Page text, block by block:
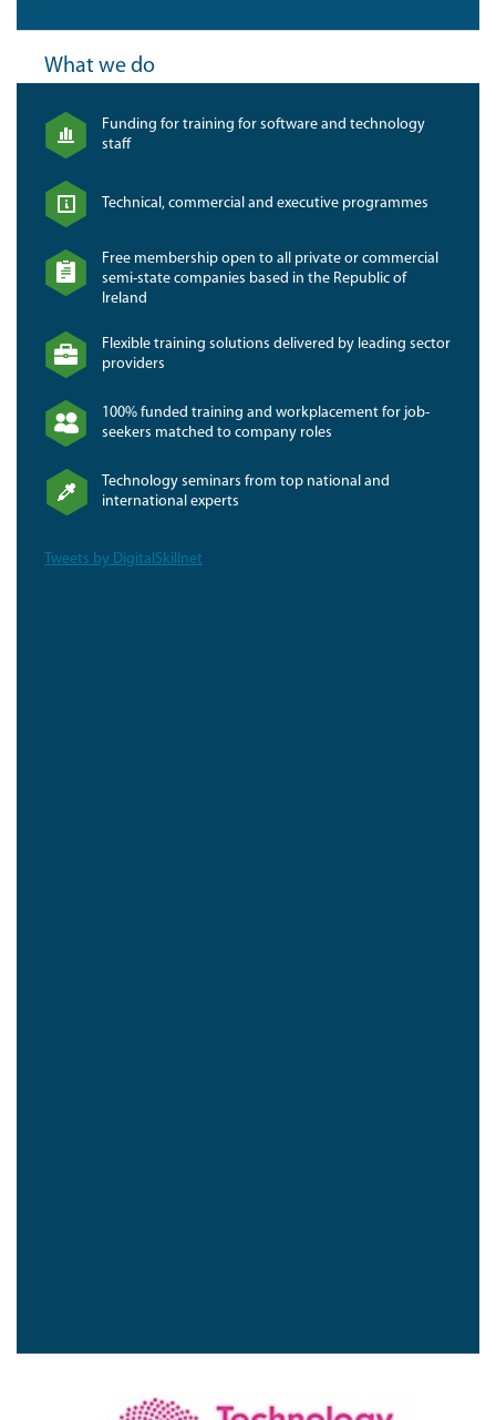
What we do
Funding for training for software and technology
staff
Technical, commercial and executive programmes
Free membership open to all private or commercial
semi-state companies based in the Republic of
Ireland
Flexible training solutions delivered by leading sector
providers
100% funded training and workplacement for job-
seekers matched to company roles
Technology seminars from top national and
international experts
Tweets by DigitalSkillnet